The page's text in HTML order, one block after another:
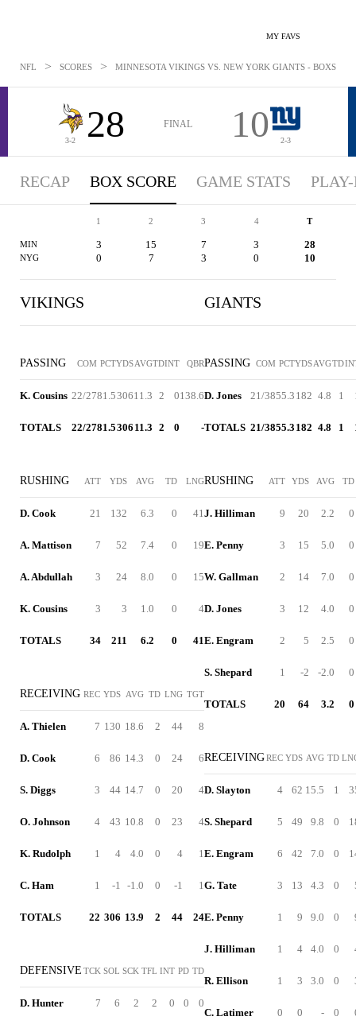
MY FAVS
NFL > SCORES > MINNESOTA VIKINGS VS. NEW YORK GIANTS -
3-2 28 FINAL 10 2-3
RECAP BOX SCORE GAME STATS
1 2 3 4 T
MIN 3 15 7 3 28
NYG 0 7 3 0 10
VIKINGS
PASSING COM PCTYDSAVGTDINT QBR
K. Cousins 22/2781.530611.3 2 0138.6
TOTALS 22/2781.5306 11.3 2 0 -
RUSHING ATT YDS AVG TD LNG
D. Cook 21 132 6.3 0 41
A. Mattison 7 52 7.4 0 19
A. Abdullah 3 24 8.0 0 15
K. Cousins 3 3 1.0 0 4
TOTALS 34 211 6.2 0 41
RECEIVING REC YDS AVG TD LNG TGT
A. Thielen 7 130 18.6 2 44 8
D. Cook 6 86 14.3 0 24 6
S. Diggs 3 44 14.7 0 20 4
O. Johnson 4 43 10.8 0 23 4
K. Rudolph 1 4 4.0 0 4 1
C. Ham 1 -1 -1.0 0 -1 1
TOTALS 22 306 13.9 2 44 24
DEFENSIVE TCK SOL SCK TFL INT PD TD
D. Hunter 7 6 2 2 0 0 0
GIANTS
PASSING COM PCTYDSAVGTD
D. Jones 21/3855.3 182 4.8 1
TOTALS 21/3855.3 182 4.8 1
RUSHING ATT YDS AVG TD
J. Hilliman 9 20 2.2 0
E. Penny 3 15 5.0 0
W. Gallman 2 14 7.0 0
D. Jones 3 12 4.0 0
E. Engram 2 5 2.5 0
S. Shepard 1 -2 -2.0 0
TOTALS 20 64 3.2 0
RECEIVINGREC YDS AVG TD
D. Slayton 4 62 15.5 1
S. Shepard 5 49 9.8 0
E. Engram 6 42 7.0 0
G. Tate 3 13 4.3 0
E. Penny 1 9 9.0 0
J. Hilliman 1 4 4.0 0
R. Ellison 1 3 3.0 0
C. Latimer 0 0 - 0